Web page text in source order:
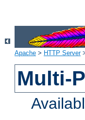
Apache > HTTP Server
Multi-